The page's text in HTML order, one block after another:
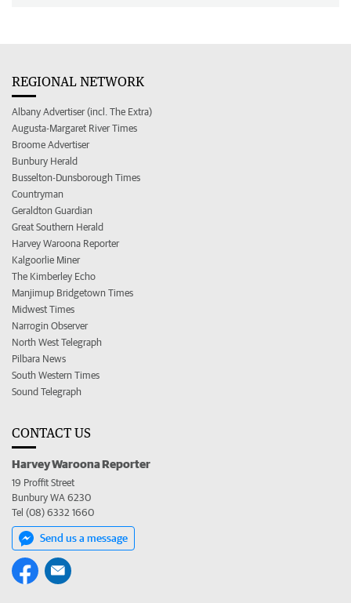
REGIONAL NETWORK
Albany Advertiser (incl. The Extra)
Augusta-Margaret River Times
Broome Advertiser
Bunbury Herald
Busselton-Dunsborough Times
Countryman
Geraldton Guardian
Great Southern Herald
Harvey Waroona Reporter
Kalgoorlie Miner
The Kimberley Echo
Manjimup Bridgetown Times
Midwest Times
Narrogin Observer
North West Telegraph
Pilbara News
South Western Times
Sound Telegraph
CONTACT US
Harvey Waroona Reporter
19 Proffit Street
Bunbury WA 6230
Tel (08) 6332 1660
Send us a message